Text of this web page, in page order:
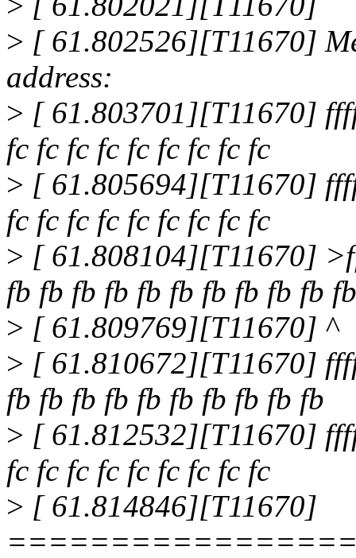
> [ 61.802526][T11670]
address:
> [ 61.803701][T11670]
fc fc fc fc fc fc fc fc fc
> [ 61.805694][T11670]
fc fc fc fc fc fc fc fc fc
> [ 61.808104][T11670]
fb fb fb fb fb fb fb fb fb fb fb
> [ 61.809769][T11670] ^
> [ 61.810672][T11670]
fb fb fb fb fb fb fb fb fb fb
> [ 61.812532][T11670]
fc fc fc fc fc fc fc fc fc
> [ 61.814846][T11670]